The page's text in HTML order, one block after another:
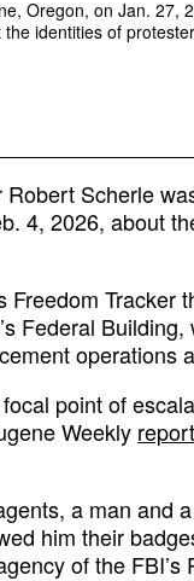
Oregon, on Jan. 27,
identities of
Scherle
4, 2026, about
Freedom Tracker
Federal
operations
point of
Weekly
a man and
him their
of the